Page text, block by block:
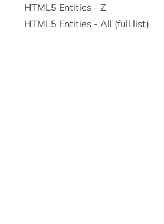
HTML5 Entities - Z
HTML5 Entities - All (full list)